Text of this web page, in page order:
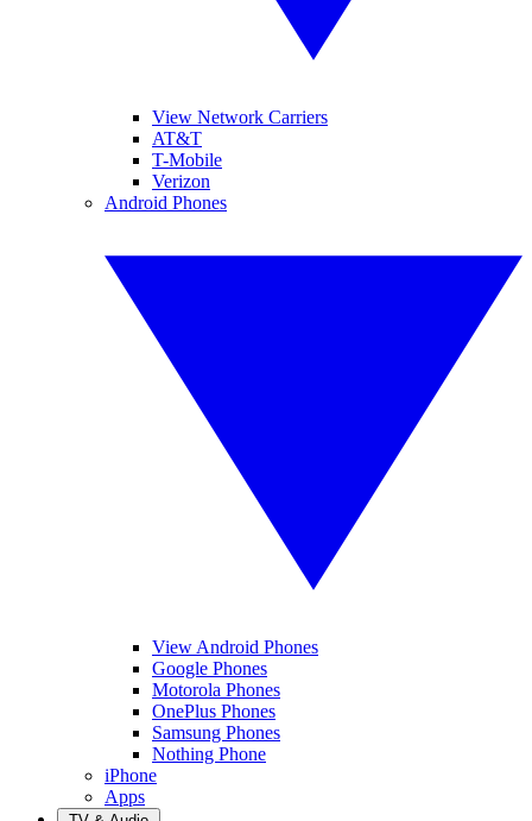
View Network Carriers
AT&T
T-Mobile
Verizon
Android Phones
View Android Phones
Google Phones
Motorola Phones
OnePlus Phones
Samsung Phones
Nothing Phone
iPhone
Apps